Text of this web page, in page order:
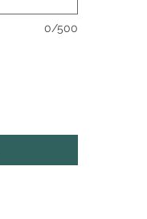
0/500